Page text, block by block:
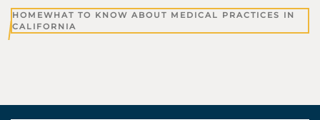
HOMEWHAT TO KNOW ABOUT MEDICAL PRACTICES IN
CALIFORNIA